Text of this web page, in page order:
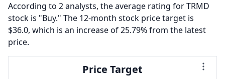
According to 2 analysts, the average rating for TRMD
stock is "Buy." The 12-month stock price target is
$36.0, which is an increase of 25.79% from the latest
price.
Price Target